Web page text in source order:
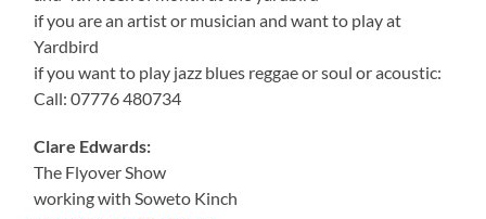
if you are an artist or musician and want to play at
Yardbird
if you want to play jazz blues reggae or soul or acoustic:
Call: 07776 480734
Clare Edwards:
The Flyover Show
working with Soweto Kinch